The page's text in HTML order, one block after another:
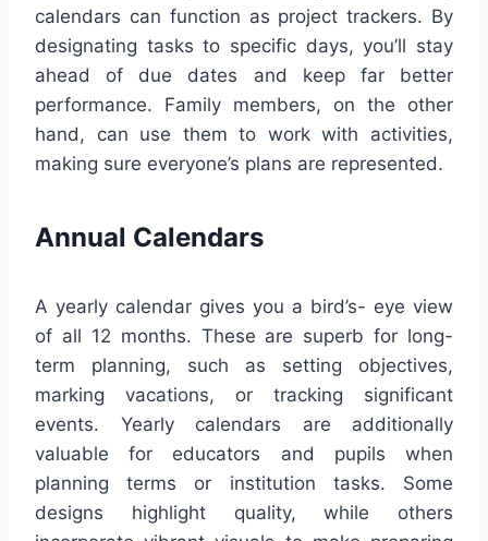
calendars can function as project trackers. By
designating tasks to specific days, you’ll stay
ahead of due dates and keep far better
performance. Family members, on the other
hand, can use them to work with activities,
making sure everyone’s plans are represented.
Annual Calendars
A yearly calendar gives you a bird’s- eye view
of all 12 months. These are superb for long-
term planning, such as setting objectives,
marking vacations, or tracking significant
events. Yearly calendars are additionally
valuable for educators and pupils when
planning terms or institution tasks. Some
designs highlight quality, while others